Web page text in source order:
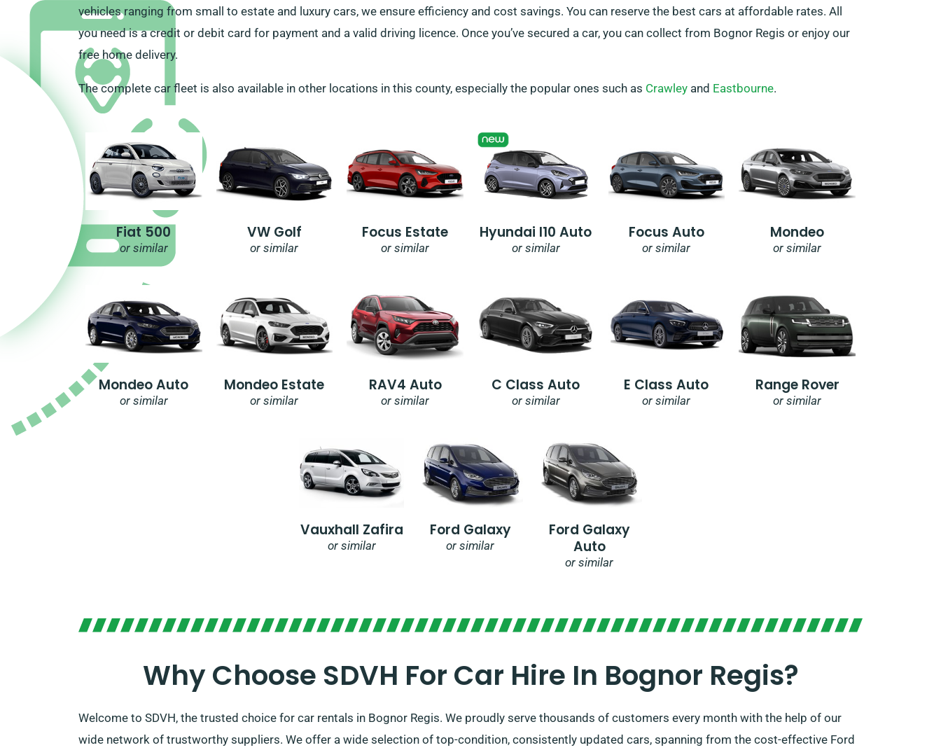
vehicles ranging from small to estate and luxury cars, we ensure efficiency and cost savings. You can reserve the best cars at affordable rates. All
you need is a credit or debit card for payment and a valid driving licence. Once you’ve secured a car, you can collect from Bognor Regis or enjoy our
free home delivery.
The complete car fleet is also available in other locations in this county, especially the popular ones such as Crawley and Eastbourne.
Fiat 500
or similar
VW Golf
or similar
Focus Estate
or similar
Hyundai I10 Auto
or similar
Focus Auto
or similar
Mondeo
or similar
Mondeo Auto
or similar
Mondeo Estate
or similar
RAV4 Auto
or similar
C Class Auto
or similar
E Class Auto
or similar
Range Rover
or similar
Vauxhall Zafira
or similar
Ford Galaxy
or similar
Ford Galaxy
Auto
or similar
Why Choose SDVH For Car Hire In Bognor Regis?
Welcome to SDVH, the trusted choice for car rentals in Bognor Regis. We proudly serve thousands of customers every month with the help of our
wide network of trustworthy suppliers. We offer a wide selection of top-condition, consistently updated cars, spanning from the cost-effective Ford